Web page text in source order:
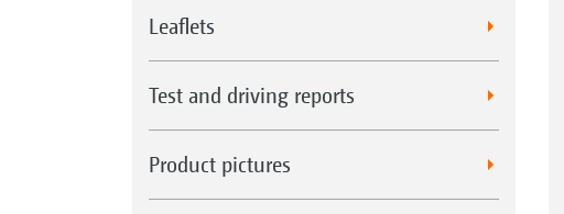
Leaflets
Test and driving reports
Product pictures